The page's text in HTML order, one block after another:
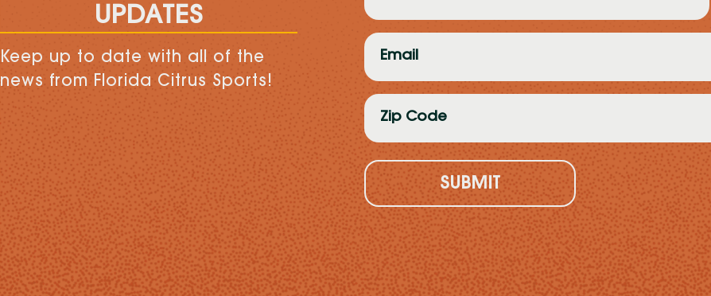
UPDATES
Keep up to date with all of the
news from Florida Citrus Sports!
Name
(Required)
Email
Zip
Code
(Required)